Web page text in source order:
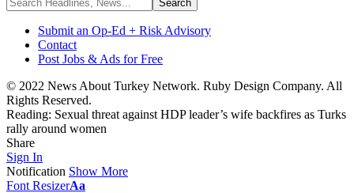
Submit an Op-Ed + Risk Advisory
Contact
Post Jobs & Ads for Free
© 2022 News About Turkey Network. Ruby Design Company. All
Rights Reserved.
Reading: Sexual threat against HDP leader’s wife backfires as Turks
rally around women
Share
Sign In
Notification Show More
Font ResizerAa